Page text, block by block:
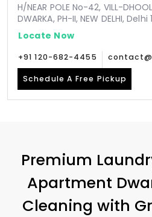
H/NEAR POLE No-42, VILL-
DWARKA, PH-II, NEW DELHI, Delhi
Locate Now
+91 120-682-4455
Schedule A Free Pickup
Premium
Apartment
Cleaning with